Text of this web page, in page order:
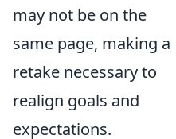
may not be on the
same page, making a
retake necessary to
realign goals and
expectations.